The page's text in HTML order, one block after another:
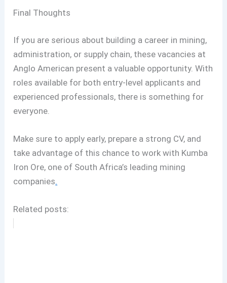
Final Thoughts
If you are serious about building a career in mining,
administration, or supply chain, these vacancies at
Anglo American present a valuable opportunity. With
roles available for both entry-level applicants and
experienced professionals, there is something for
everyone.
Make sure to apply early, prepare a strong CV, and
take advantage of this chance to work with Kumba
Iron Ore, one of South Africa’s leading mining
companies.
Related posts: